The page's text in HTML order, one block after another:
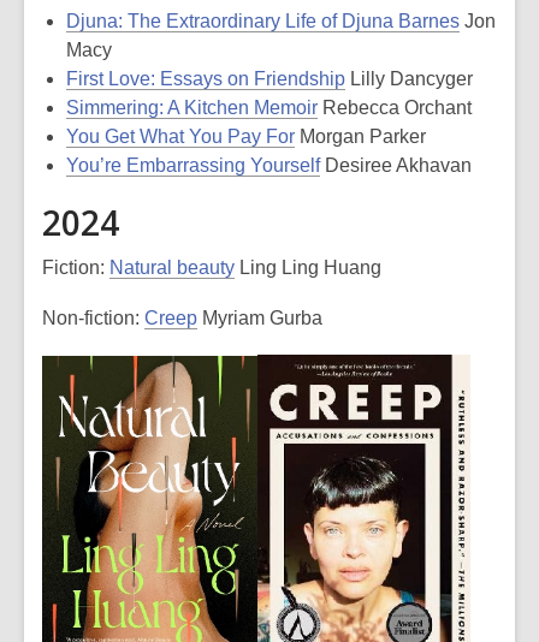
Djuna: The Extraordinary Life of Djuna Barnes Jon
Macy
First Love: Essays on Friendship Lilly Dancyger
Simmering: A Kitchen Memoir Rebecca Orchant
You Get What You Pay For Morgan Parker
You’re Embarrassing YourselfDesiree Akhavan
2024
Fiction: Natural beauty Ling Ling Huang
Non-fiction: Creep Myriam Gurba